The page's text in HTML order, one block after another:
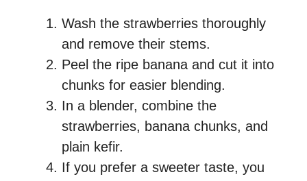
Wash the strawberries thoroughly
and remove their stems.
Peel the ripe banana and cut it into
chunks for easier blending.
In a blender, combine the
strawberries, banana chunks, and
plain kefir.
If you prefer a sweeter taste, you